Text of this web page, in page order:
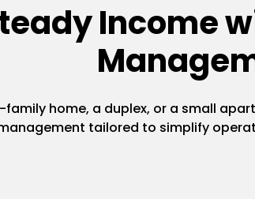
Income
home, a duplex, or a small
tailored to simplify